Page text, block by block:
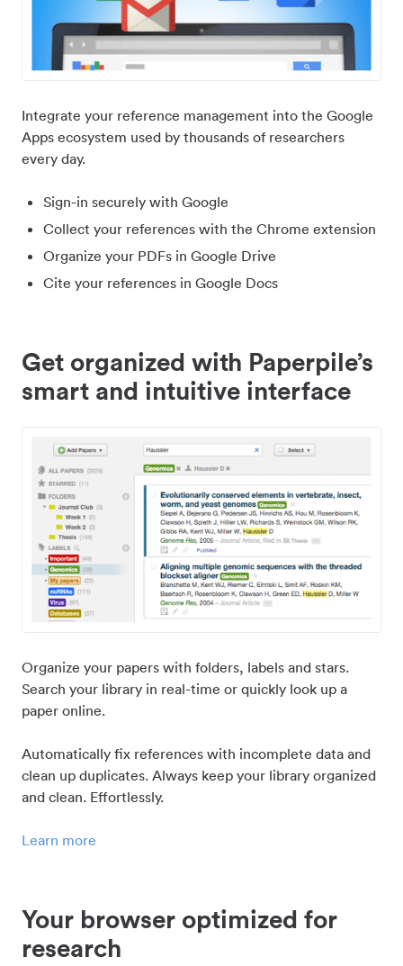
Integrate your reference management into the Google
Apps ecosystem used by thousands of researchers
every day.
Sign-in securely with Google
Collect your references with the Chrome extension
Organize your PDFs in Google Drive
Cite your references in Google Docs
Get organized with Paperpile’s
smart and intuitive interface
Organize your papers with folders, labels and stars.
Search your library in real-time or quickly look up a
paper online.
Automatically fix references with incomplete data and
clean up duplicates. Always keep your library organized
and clean. Effortlessly.
Learn more
Your browser optimized for
research